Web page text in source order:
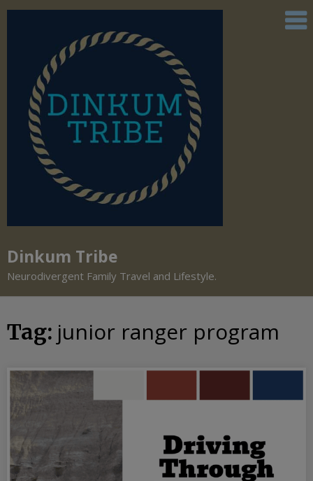
Dinkum Tribe
Neurodivergent Family Travel and Lifestyle.
Tag: junior ranger program